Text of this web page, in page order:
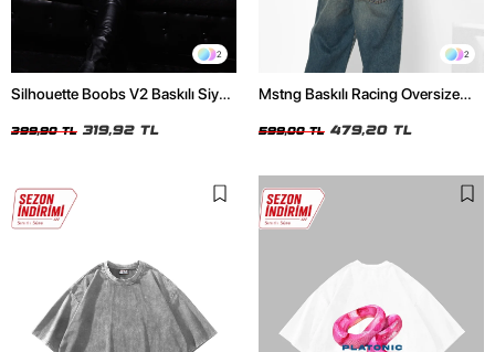
2
Silhouette Boobs V2 Baskılı Siyah
399,90 TL 319,92 TL
2
Mstng Baskılı Racing Oversize
599,00 TL 479,20 TL